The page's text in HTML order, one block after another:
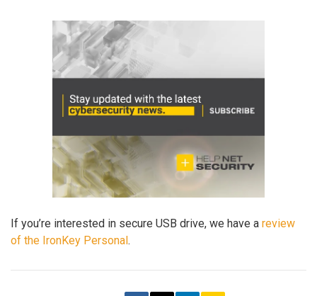
If you’re interested in secure USB drive, we have a review
of the IronKey Personal.